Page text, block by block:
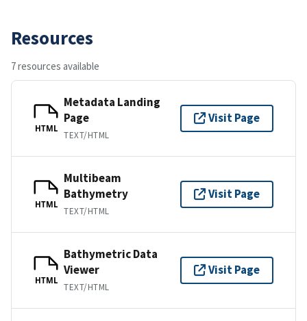
Resources
7 resources available
HTML
Metadata Landing
Page
TEXT/HTML
Visit Page
HTML
Multibeam
Bathymetry
TEXT/HTML
Visit Page
HTML
Bathymetric Data
Viewer
TEXT/HTML
Visit Page